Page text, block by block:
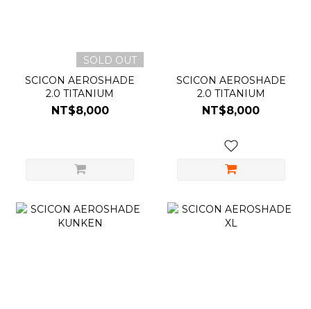
SOLD OUT
SCICON AEROSHADE
2.0 TITANIUM
NT$8,000
SCICON AEROSHADE
2.0 TITANIUM
NT$8,000